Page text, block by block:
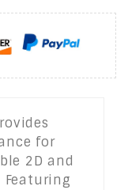
for
2D and